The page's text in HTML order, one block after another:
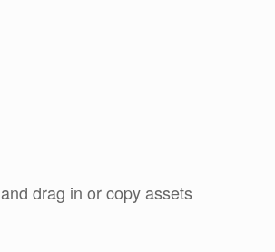
drag in or copy assets